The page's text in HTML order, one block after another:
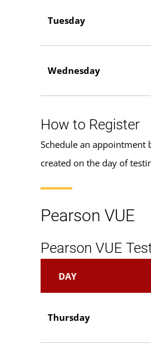
Tuesday
Wednesday
How to Register
Schedule an appointment
created on the day of
Pearson VUE
Pearson VUE
DAY
Thursday